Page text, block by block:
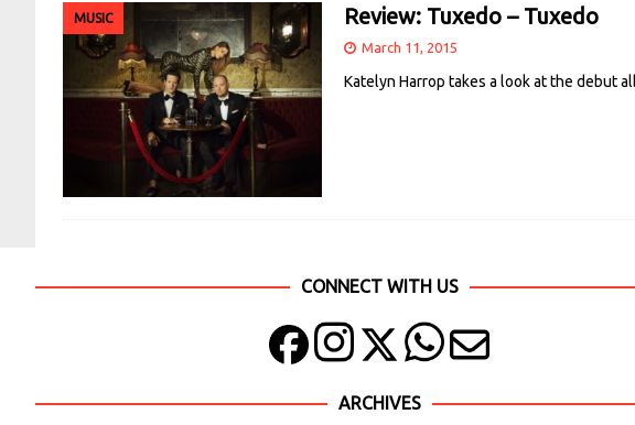
MUSIC Review: Tuxedo – Tuxedo
March 11, 2015
Katelyn Harrop takes a look at the debut
CONNECT WITH US
ARCHIVES